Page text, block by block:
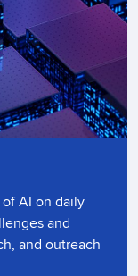
AI on daily
and
and outreach